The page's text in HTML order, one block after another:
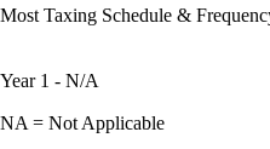
Most Taxing Schedule &
Year 1 - N/A
NA = Not Applicable